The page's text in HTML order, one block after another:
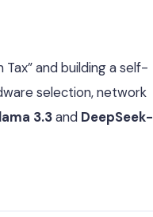
and building a self-
selection, network
3.3and DeepSeek-